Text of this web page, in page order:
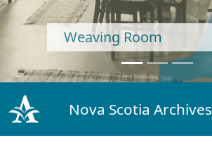
Weaving Room
Nova Scotia Archives